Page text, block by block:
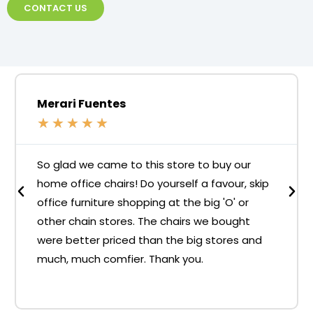
CONTACT US
Merari Fuentes
★ ★ ★ ★ ★
So glad we came to this store to buy our
home office chairs! Do yourself a favour, skip
office furniture shopping at the big 'O' or
other chain stores. The chairs we bought
were better priced than the big stores and
much, much comfier. Thank you.